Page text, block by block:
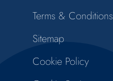
Terms & Conditions
Sitemap
Cookie Policy